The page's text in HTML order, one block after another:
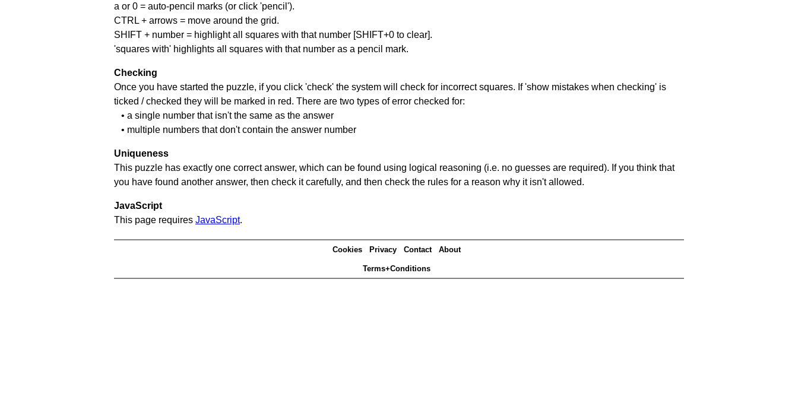
a or 0 = auto-pencil marks (or click 'pencil').
CTRL + arrows = move around the grid.
SHIFT + number = highlight all squares with that number [SHIFT+0 to clear].
'squares with' highlights all squares with that number as a pencil mark.
Checking
Once you have started the puzzle, if you click 'check' the system will check for incorrect squares. If 'show mistakes when checking' is
ticked / checked they will be marked in red. There are two types of error checked for:
• a single number that isn't the same as the answer
• multiple numbers that don't contain the answer number
Uniqueness
This puzzle has exactly one correct answer, which can be found using logical reasoning (i.e. no guesses are required). If you think that
you have found another answer, then check it carefully, and then check the rules for a reason why it isn't allowed.
JavaScript
This page requires JavaScript.
Cookies Privacy Contact About
Terms+Conditions